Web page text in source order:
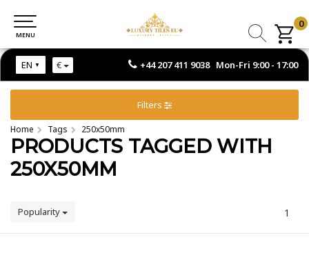
+44 207 411 9038 Mon-Fri 9:00 - 17:00
EN €
MENU
0
MENU
Filters
Home Tags 250x50mm
PRODUCTS TAGGED WITH
250X50MM
Popularity 1